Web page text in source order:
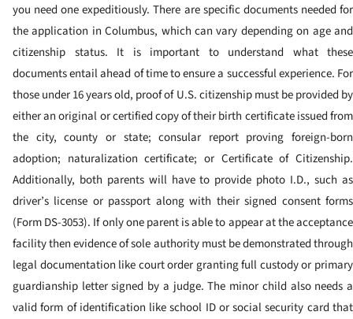
you need one expeditiously. There are specific documents needed for
the application in Columbus, which can vary depending on age and
citizenship status. It is important to understand what these
documents entail ahead of time to ensure a successful experience. For
those under 16 years old, proof of U.S. citizenship must be provided by
either an original or certified copy of their birth certificate issued from
the city, county or state; consular report proving foreign-born
adoption; naturalization certificate; or Certificate of Citizenship.
Additionally, both parents will have to provide photo I.D., such as
driver’s license or passport along with their signed consent forms
(Form DS-3053). If only one parent is able to appear at the acceptance
facility then evidence of sole authority must be demonstrated through
legal documentation like court order granting full custody or primary
guardianship letter signed by a judge.The minor child also needs a
valid form of identification like school ID or social security card that